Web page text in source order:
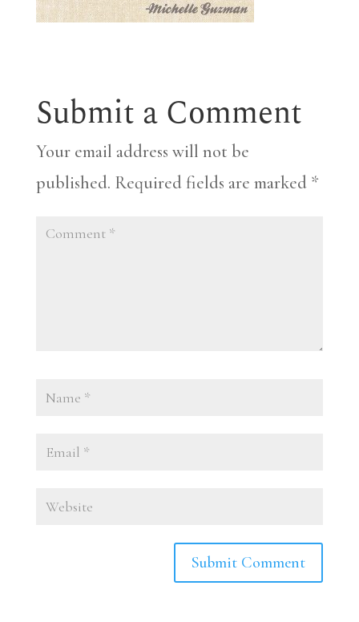
Submit a Comment
Your email address will not be
published. Required fields are marked *